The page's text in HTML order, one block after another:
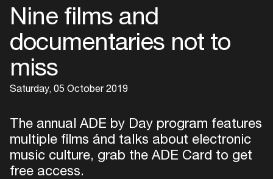
Nine films and
documentaries not to
miss
Saturday, 05 October 2019
The annual ADE by Day program features
multiple films ánd talks about electronic
music culture, grab the ADE Card to get
free access.